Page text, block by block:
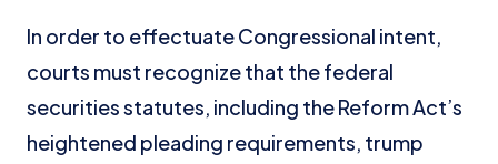
In order to effectuate Congressional intent,
courts must recognize that the federal
securities statutes, including the Reform Act’s
heightened pleading requirements, trump